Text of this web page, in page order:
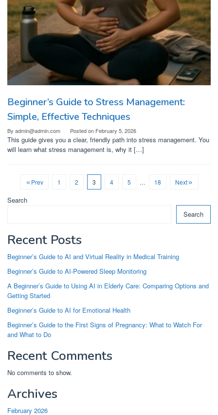
Beginner’s Guide to Stress Management:
Simple, Effective Techniques
By admin@admin.com Posted on February 5, 2026
This guide gives you a clear, friendly path into stress management. You
will learn what stress management is, why it […]
Prev 1 2 3 4 5 … 18 Next
Search
Search
Recent Posts
Beginner’s Guide to AI and Virtual Reality in Medical Training
Beginner’s Guide to AI-Powered Sleep Monitoring
A Beginner’s Guide to Using AI in Elderly Care: Comparing Options and
Getting Started
Beginner’s Guide to AI for Emotional Health
Beginner’s Guide to the First Signs of Pregnancy: What to Watch For
and What to Do
Recent Comments
No comments to show.
Archives
February 2026